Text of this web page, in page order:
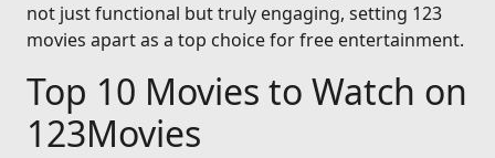
not just functional but truly engaging, setting 123
movies apart as a top choice for free entertainment.
Top 10 Movies to Watch on
123Movies